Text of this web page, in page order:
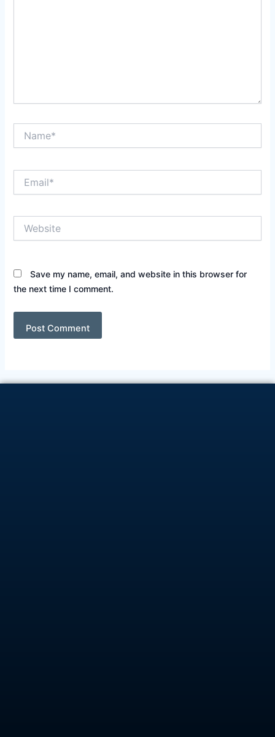
Save my name, email, and website in this browser for
the next time I comment.